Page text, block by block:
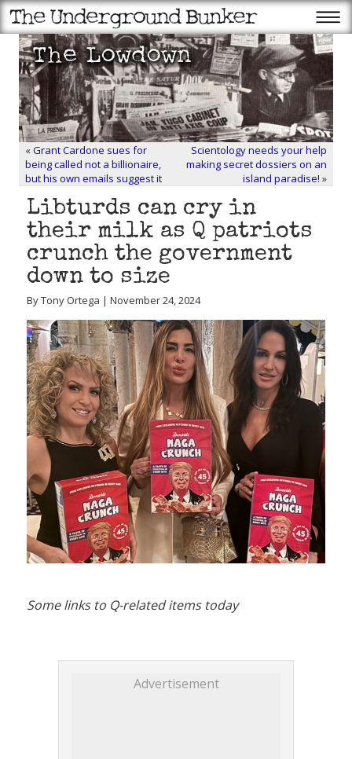
«Grant Cardone sues for
being called not a billionaire,
but his own emails suggest it
Scientology needs your help
making secret dossiers on an
island paradise! »
Libturds can cry in
their milk as Q patriots
crunch the government
down to size
By Tony Ortega | November 24, 2024
Some links to Q-related items today
Advertisement